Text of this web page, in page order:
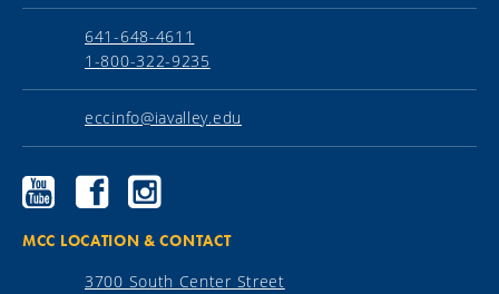
641-648-4611
1-800-322-9235
eccinfo@iavalley.edu
Ellsworth
Community
YouTube
Ellsworth
Community
Facebook
Ellsworth
Community
Instagram
MCC LOCATION & CONTACT
3700 South Center Street